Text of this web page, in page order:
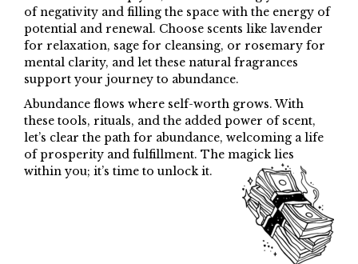
of negativity and filling the space with the energy of
potential and renewal. Choose scents like lavender
for relaxation, sage for cleansing, or rosemary for
mental clarity, and let these natural fragrances
support your journey to abundance.
Abundance flows where self-worth grows. With
these tools, rituals, and the added power of scent,
let’s clear the path for abundance, welcoming a life
of prosperity and fulfillment. The magick lies
within you; it’s time to unlock it.